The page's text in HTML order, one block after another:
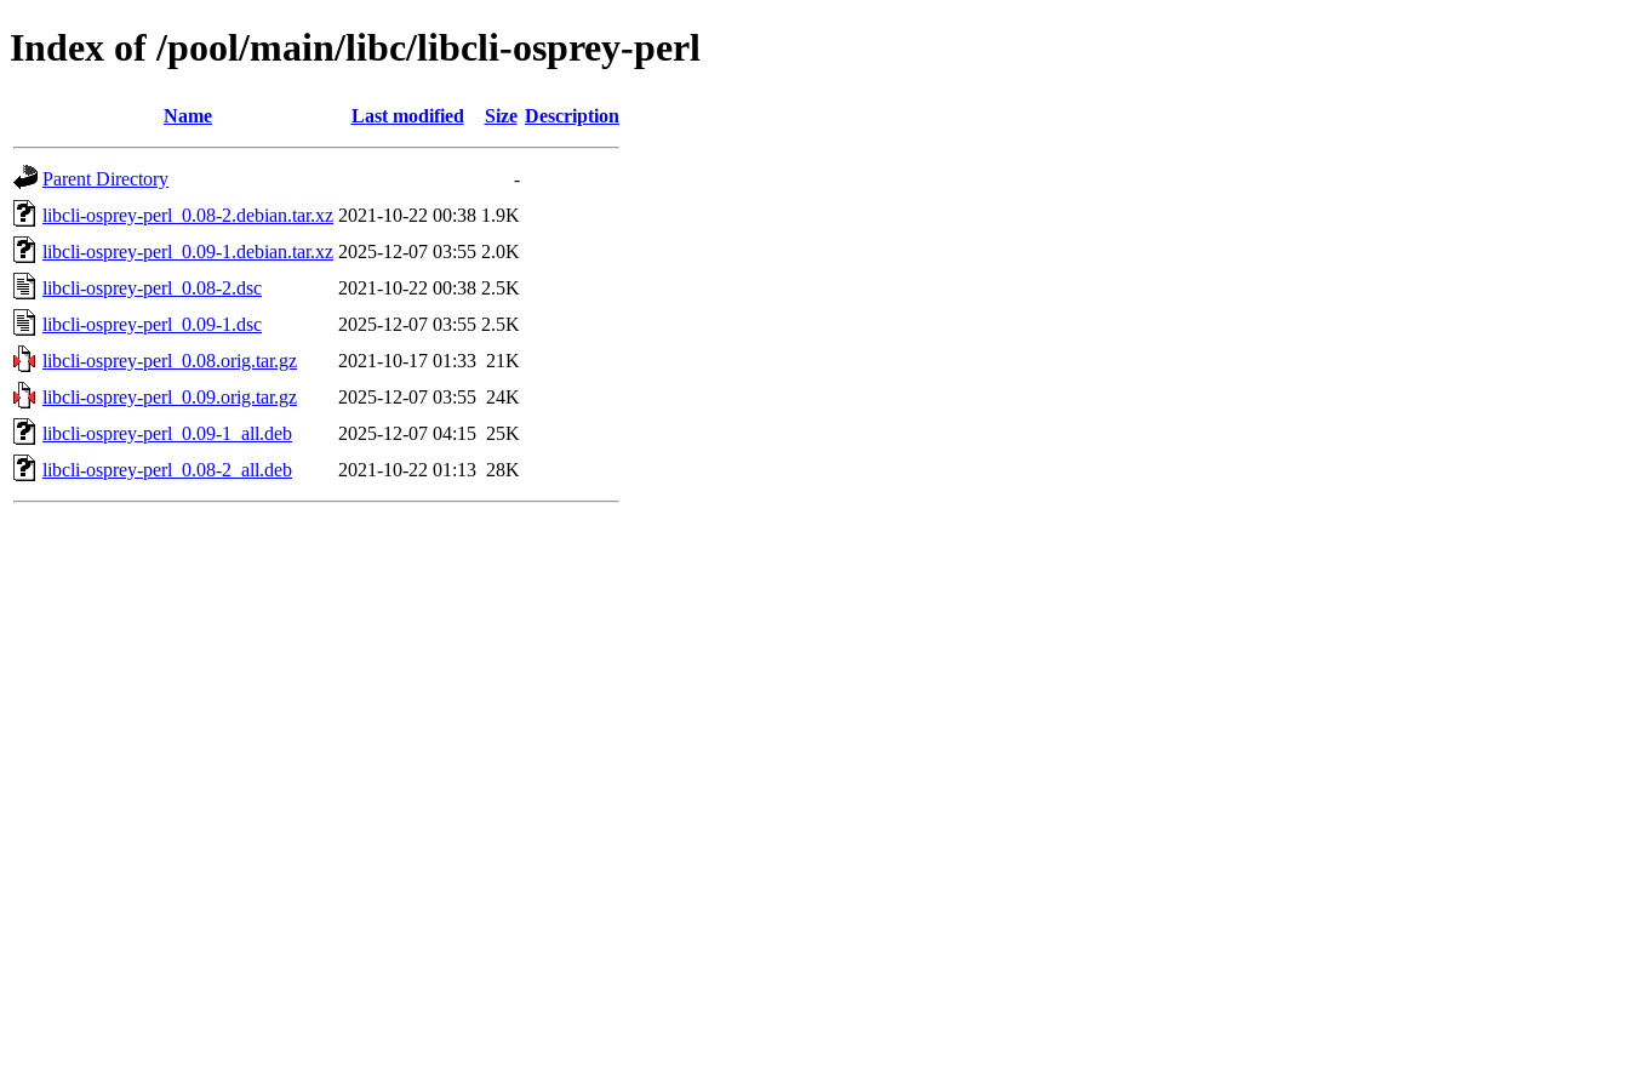
Index of /pool/main/libc/libcli-osprey-perl
Name Last modified Size Description
Parent Directory
-
libcli-osprey-perl_0.08-2.debian.tar.xz 2021-10-22 00:38 1.9K
libcli-osprey-perl_0.09-1.debian.tar.xz 2025-12-07 03:55 2.0K
libcli-osprey-perl_0.08-2.dsc
2021-10-22 00:38 2.5K
libcli-osprey-perl_0.09-1.dsc
2025-12-07 03:55 2.5K
libcli-osprey-perl_0.08.orig.tar.gz
2021-10-17 01:33 21K
libcli-osprey-perl_0.09.orig.tar.gz
2025-12-07 03:55 24K
libcli-osprey-perl_0.09-1_all.deb
2025-12-07 04:15 25K
libcli-osprey-perl_0.08-2_all.deb
2021-10-22 01:13 28K